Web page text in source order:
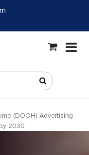
(DOOH) Advertising
2030